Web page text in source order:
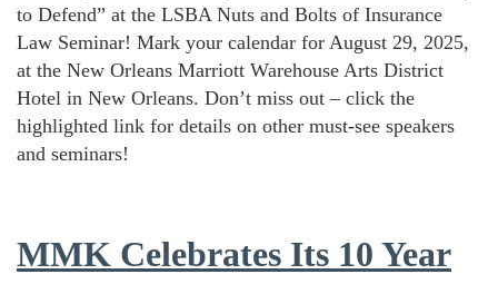
to Defend” at the LSBA Nuts and Bolts of Insurance
Law Seminar! Mark your calendar for August 29, 2025,
at the New Orleans Marriott Warehouse Arts District
Hotel in New Orleans. Don’t miss out – click the
highlighted link for details on other must-see speakers
and seminars!
MMK Celebrates Its 10 Year